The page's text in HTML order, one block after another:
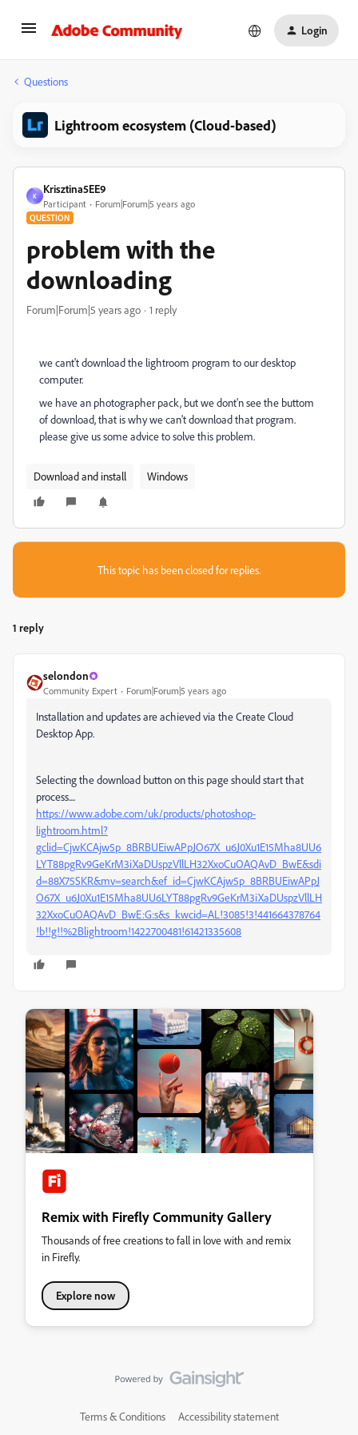
Login
Questions
Lightroom ecosystem (Cloud-based)
K
Krisztina5EE9
Participant Forum|Forum|5 years ago
QUESTION
problem with the
downloading
Forum|Forum|5 years ago 1 reply
we cant't download the lightroom program to our desktop
computer.
we have an photographer pack, but we dont'n see the buttom
of download, that is why we can't download that program.
please give us some advice to solve this problem.
Download and install Windows
This topic has been closed for replies.
1 reply
selondon
Community Expert Forum|Forum|5 years ago
Installation and updates are achieved via the Create Cloud
Desktop App.
Selecting the download button on this page should start that
process....
https://www.adobe.com/uk/products/photoshop-
lightroom.html?
gclid=CjwKCAjw5p_8BRBUEiwAPpJO67X_u6J0Xu1E15Mha8UU6
LYT88pgRv9GeKrM3iXaDUspzVllLH32XxoCuOAQAvD_BwE&sdi
d=88X75SKR&mv=search&ef_id=CjwKCAjw5p_8BRBUEiwAPpJ
O67X_u6J0Xu1E15Mha8UU6LYT88pgRv9GeKrM3iXaDUspzVllLH
32XxoCuOAQAvD_BwE:G:s&s_kwcid=AL!3085!3!441664378764
!b!!g!!%2Blightroom!1422700481!61421335608
Remix with Firefly Community Gallery
Thousands of free creations to fall in love with and remix
in Firefly.
Explore now
Terms & Conditions Accessibility statement